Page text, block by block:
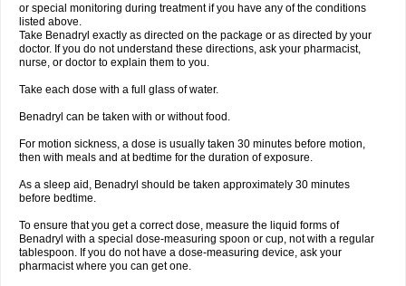
or special monitoring during treatment if you have any of the conditions
listed above.
Take Benadryl exactly as directed on the package or as directed by your
doctor. If you do not understand these directions, ask your pharmacist,
nurse, or doctor to explain them to you.
Take each dose with a full glass of water.
Benadryl can be taken with or without food.
For motion sickness, a dose is usually taken 30 minutes before motion,
then with meals and at bedtime for the duration of exposure.
As a sleep aid, Benadryl should be taken approximately 30 minutes
before bedtime.
To ensure that you get a correct dose, measure the liquid forms of
Benadryl with a special dose-measuring spoon or cup, not with a regular
tablespoon. If you do not have a dose-measuring device, ask your
pharmacist where you can get one.